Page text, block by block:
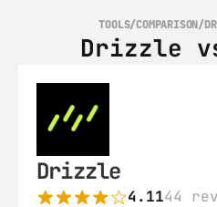
TOOLS/COMPARISON/
Drizzle
Drizzle
4.1144